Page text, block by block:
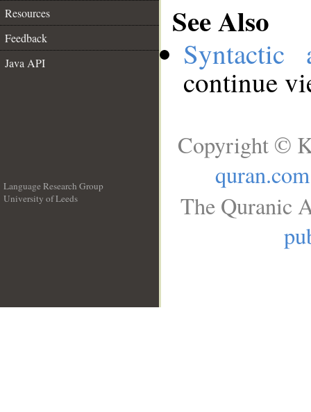
Resources
Feedback
Java API
See Also
Syntactic
continue
Language Research Group
University of Leeds
Copyright ©
quran.com
The Quranic